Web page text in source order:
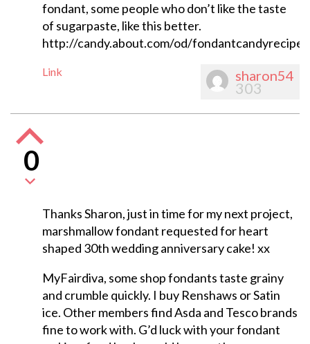
fondant, some people who don’t like the taste
of sugarpaste, like this better.
http://candy.about.com/od/
Link sharon54
303
0
Thanks Sharon, just in time for my next project,
marshmallow fondant requested for heart
shaped 30th wedding anniversary cake! xx
MyFairdiva, some shop fondants taste grainy
and crumble quickly. I buy Renshaws or Satin
ice. Other members find Asda and Tesco brands
fine to work with. G’d luck with your fondant